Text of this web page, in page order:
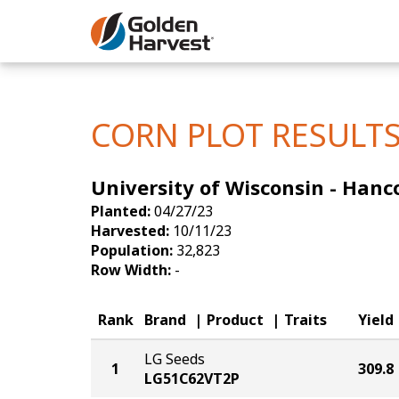
Skip to Main Content
Yield
CORN PLOT RESULTS
University of Wisconsin -
Planted:04/27/23
Harvested: 10/11/23
Population: 32,823
Row Width: -
Rank Brand Product Traits Yield
1
LG Seeds
LG51C62VT2P
309.8